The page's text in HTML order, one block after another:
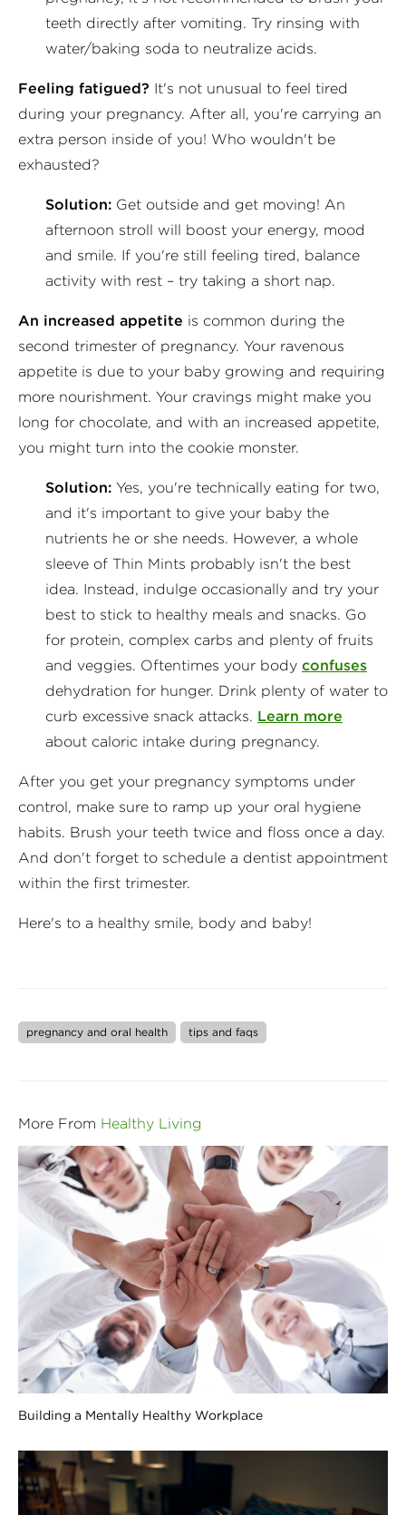
teeth directly after vomiting. Try rinsing with
water/baking soda to neutralize acids.
Feeling fatigued? It's not unusual to feel tired
during your pregnancy. After all, you're carrying an
extra person inside of you! Who wouldn't be
exhausted?
Solution: Get outside and get moving! An
afternoon stroll will boost your energy, mood
and smile. If you're still feeling tired, balance
activity with rest – try taking a short nap.
An increased appetite is common during the
second trimester of pregnancy. Your ravenous
appetite is due to your baby growing and requiring
more nourishment. Your cravings might make you
long for chocolate, and with an increased appetite,
you might turn into the cookie monster.
Solution: Yes, you're technically eating for two,
and it's important to give your baby the
nutrients he or she needs. However, a whole
sleeve of Thin Mints probably isn't the best
idea. Instead, indulge occasionally and try your
best to stick to healthy meals and snacks. Go
for protein, complex carbs and plenty of fruits
and veggies. Oftentimes your body confuses
dehydration for hunger. Drink plenty of water to
curb excessive snack attacks. Learn more
about caloric intake during pregnancy.
After you get your pregnancy symptoms under
control, make sure to ramp up your oral hygiene
habits. Brush your teeth twice and floss once a day.
And don't forget to schedule a dentist appointment
within the first trimester.
Here's to a healthy smile, body and baby!
pregnancy and oral health tips and faqs
More From Healthy Living
Building a Mentally Healthy Workplace